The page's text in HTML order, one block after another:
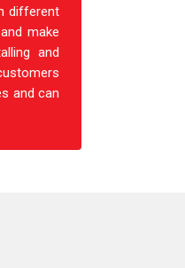
different
make
and
and can